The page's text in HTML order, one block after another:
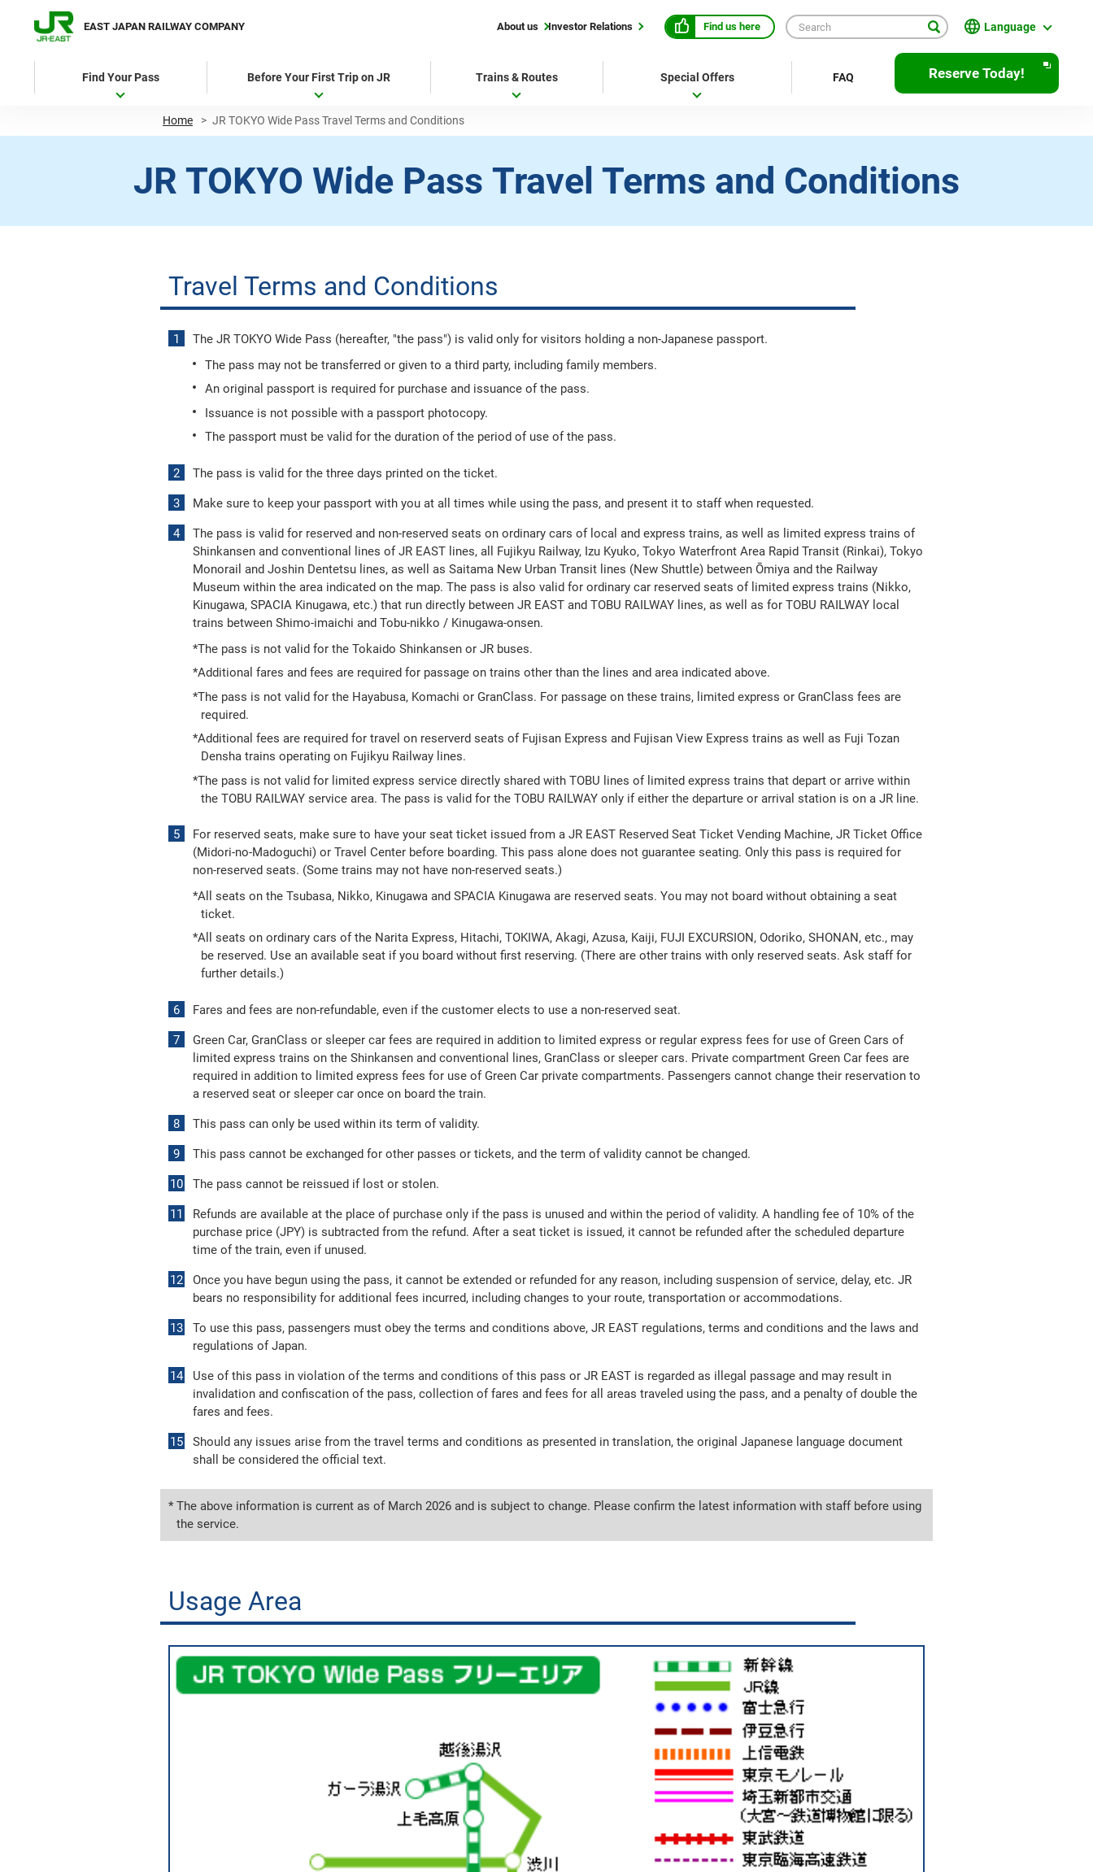
EAST JAPAN RAILWAY COMPANY About us Investor Relations Find us here Language
日本語
English
한국어
ภาษาไทย
Find Your Pass Before Your First Trip on JR Trains & Routes Special Offers FAQ Reserve Today!
Home > JR TOKYO Wide Pass Travel Terms and Conditions
JR TOKYO Wide Pass Travel Terms and Conditions
Travel Terms and Conditions
The JR TOKYO Wide Pass (hereafter, "the pass") is valid only for visitors holding a non-Japanese passport.
The pass may not be transferred or given to a third party, including family members.
An original passport is required for purchase and issuance of the pass.
Issuance is not possible with a passport photocopy.
The passport must be valid for the duration of the period of use of the pass.
The pass is valid for the three days printed on the ticket.
Make sure to keep your passport with you at all times while using the pass, and present it to staff when requested.
The pass is valid for reserved and non-reserved seats on ordinary cars of local and express trains, as well as limited express trains of
Shinkansen and conventional lines of JR EAST lines, all Fujikyu Railway, Izu Kyuko, Tokyo Waterfront Area Rapid Transit (Rinkai), Tokyo
Monorail and Joshin Dentetsu lines, as well as Saitama New Urban Transit lines (New Shuttle) between Ōmiya and the Railway
Museum within the area indicated on the map. The pass is also valid for ordinary car reserved seats of limited express trains (Nikko,
Kinugawa, SPACIA Kinugawa, etc.) that run directly between JR EAST and TOBU RAILWAY lines, as well as for TOBU RAILWAY local
trains between Shimo-imaichi and Tobu-nikko / Kinugawa-onsen.
*The pass is not valid for the Tokaido Shinkansen or JR buses.
*Additional fares and fees are required for passage on trains other than the lines and area indicated above.
*The pass is not valid for the Hayabusa, Komachi or GranClass. For passage on these trains, limited express or GranClass fees are
required.
*Additional fees are required for travel on reserverd seats of Fujisan Express and Fujisan View Express trains as well as Fuji Tozan
Densha trains operating on Fujikyu Railway lines.
*The pass is not valid for limited express service directly shared with TOBU lines of limited express trains that depart or arrive within
the TOBU RAILWAY service area. The pass is valid for the TOBU RAILWAY only if either the departure or arrival station is on a JR line.
For reserved seats, make sure to have your seat ticket issued from a JR EAST Reserved Seat Ticket Vending Machine, JR Ticket Office
(Midori-no-Madoguchi) or Travel Center before boarding. This pass alone does not guarantee seating. Only this pass is required for
non-reserved seats. (Some trains may not have non-reserved seats.)
*All seats on the Tsubasa, Nikko, Kinugawa and SPACIA Kinugawa are reserved seats. You may not board without obtaining a seat
ticket.
*All seats on ordinary cars of the Narita Express, Hitachi, TOKIWA, Akagi, Azusa, Kaiji, FUJI EXCURSION, Odoriko, SHONAN, etc., may
be reserved. Use an available seat if you board without first reserving. (There are other trains with only reserved seats. Ask staff for
further details.)
Fares and fees are non-refundable, even if the customer elects to use a non-reserved seat.
Green Car, GranClass or sleeper car fees are required in addition to limited express or regular express fees for use of Green Cars of
limited express trains on the Shinkansen and conventional lines, GranClass or sleeper cars. Private compartment Green Car fees are
required in addition to limited express fees for use of Green Car private compartments. Passengers cannot change their reservation to
a reserved seat or sleeper car once on board the train.
This pass can only be used within its term of validity.
This pass cannot be exchanged for other passes or tickets, and the term of validity cannot be changed.
The pass cannot be reissued if lost or stolen.
Refunds are available at the place of purchase only if the pass is unused and within the period of validity. A handling fee of 10% of the
purchase price (JPY) is subtracted from the refund. After a seat ticket is issued, it cannot be refunded after the scheduled departure
time of the train, even if unused.
Once you have begun using the pass, it cannot be extended or refunded for any reason, including suspension of service, delay, etc. JR
bears no responsibility for additional fees incurred, including changes to your route, transportation or accommodations.
To use this pass, passengers must obey the terms and conditions above, JR EAST regulations, terms and conditions and the laws and
regulations of Japan.
Use of this pass in violation of the terms and conditions of this pass or JR EAST is regarded as illegal passage and may result in
invalidation and confiscation of the pass, collection of fares and fees for all areas traveled using the pass, and a penalty of double the
fares and fees.
Should any issues arise from the travel terms and conditions as presented in translation, the original Japanese language document
shall be considered the official text.
* The above information is current as of March 2026 and is subject to change. Please confirm the latest information with staff before using
the service.
Usage Area